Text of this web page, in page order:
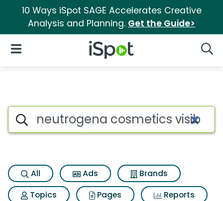
10 Ways iSpot SAGE Accelerates Creative
Analysis and Planning. Get the Guide>
iSpot Logo
Open Navigation
Search iSpot
All Ads
Brands
Topics
Pages
Reports